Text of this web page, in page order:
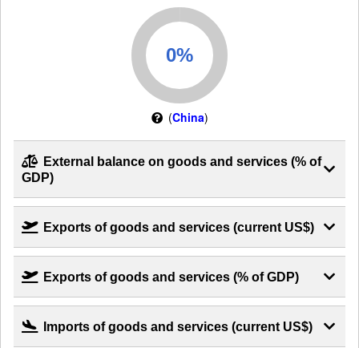
(China)
External balance on goods and services (% of
GDP)
Exports of goods and services (current US$)
Exports of goods and services (% of GDP)
Imports of goods and services (current US$)